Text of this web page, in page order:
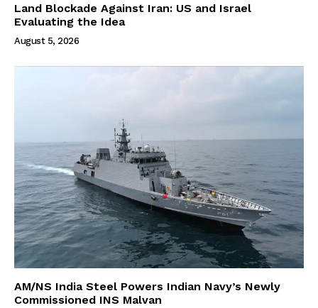
Land Blockade Against Iran: US and Israel
Evaluating the Idea
August 5, 2026
AM/NS India Steel Powers Indian Navy’s Newly
Commissioned INS Malvan